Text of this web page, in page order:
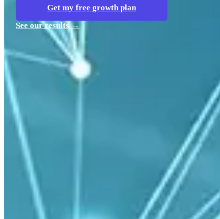
Get my free growth plan
See our results →